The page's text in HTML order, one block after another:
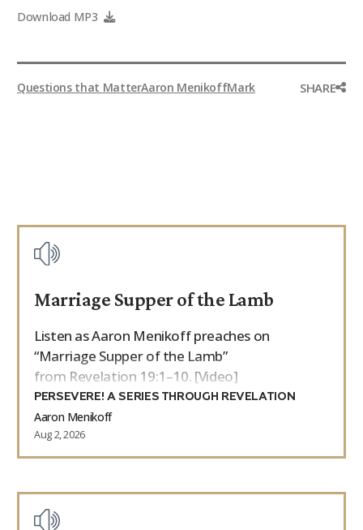
Download MP3
Questions that MatterAaron MenikoffMark SHARE
Marriage Supper of the Lamb
Listen as Aaron Menikoff preaches on
“Marriage Supper of the Lamb”
from Revelation 19:1–10. [Video]
PERSEVERE! A SERIES THROUGH REVELATION
Aaron Menikoff
Aug 2, 2026